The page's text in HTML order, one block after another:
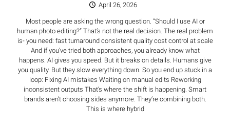
April 26, 2026
Most people are asking the wrong question. “Should I use AI or
human photo editing?” That’s not the real decision. The real problem
is- you need: fast turnaround consistent quality cost control at scale
And if you’ve tried both approaches, you already know what
happens. AI gives you speed. But it breaks on details. Humans give
you quality. But they slow everything down. So you end up stuck in a
loop: Fixing AI mistakes Waiting on manual edits Reworking
inconsistent outputs That’s where the shift is happening. Smart
brands aren’t choosing sides anymore. They’re combining both.
This is where hybrid